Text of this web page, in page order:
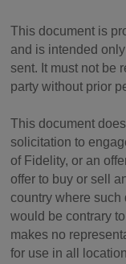
This document is
and is intended
sent. It must not be
party without prior
This document
solicitation to
of Fidelity, or an
offer to buy or sell
country where such
would be contrary
makes no
for use in all